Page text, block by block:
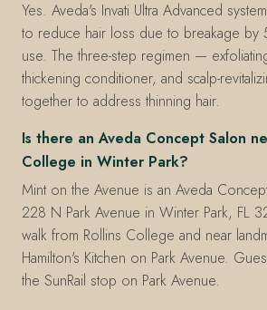
Yes. Aveda's Invati Ultra Advanced
to reduce hair loss due to breakage by
use. The three-step regimen —
thickening conditioner, and scalp-
together to address thinning hair.
Is there an Aveda Concept Salon
College in Winter Park?
Mint on the Avenue is an Aveda
228 N Park Avenue in Winter Park, FL
walk from Rollins College and near
Hamilton's Kitchen on Park Avenue.
the SunRail stop on Park Avenue.